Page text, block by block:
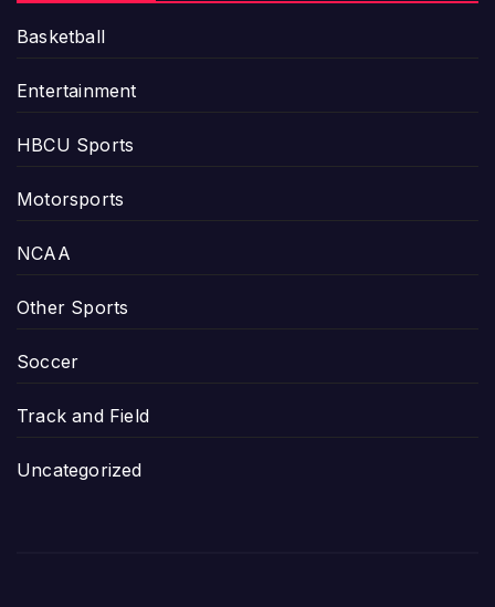
Basketball
Entertainment
HBCU Sports
Motorsports
NCAA
Other Sports
Soccer
Track and Field
Uncategorized